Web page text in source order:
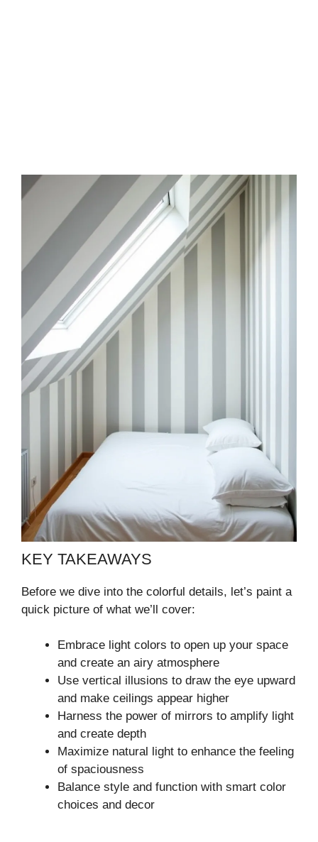
KEY TAKEAWAYS
Before we dive into the colorful details, let’s paint a
quick picture of what we’ll cover:
Embrace light colors to open up your space
and create an airy atmosphere
Use vertical illusions to draw the eye upward
and make ceilings appear higher
Harness the power of mirrors to amplify light
and create depth
Maximize natural light to enhance the feeling
of spaciousness
Balance style and function with smart color
choices and decor